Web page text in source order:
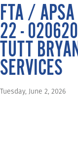
FTA / APSA
22 -
TUTT
SERVICES
Tuesday, June 2, 2026